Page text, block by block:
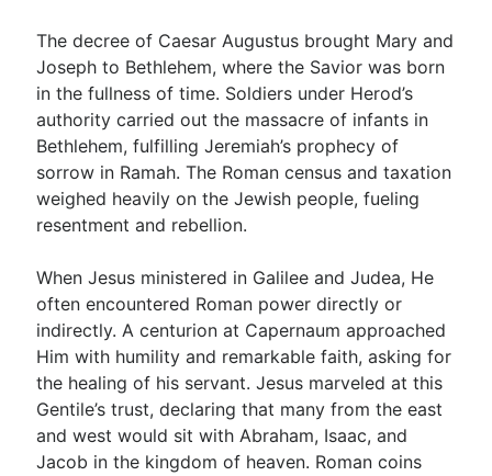
The decree of Caesar Augustus brought Mary and
Joseph to Bethlehem, where the Savior was born
in the fullness of time. Soldiers under Herod’s
authority carried out the massacre of infants in
Bethlehem, fulfilling Jeremiah’s prophecy of
sorrow in Ramah. The Roman census and taxation
weighed heavily on the Jewish people, fueling
resentment and rebellion.
When Jesus ministered in Galilee and Judea, He
often encountered Roman power directly or
indirectly. A centurion at Capernaum approached
Him with humility and remarkable faith, asking for
the healing of his servant. Jesus marveled at this
Gentile’s trust, declaring that many from the east
and west would sit with Abraham, Isaac, and
Jacob in the kingdom of heaven. Roman coins